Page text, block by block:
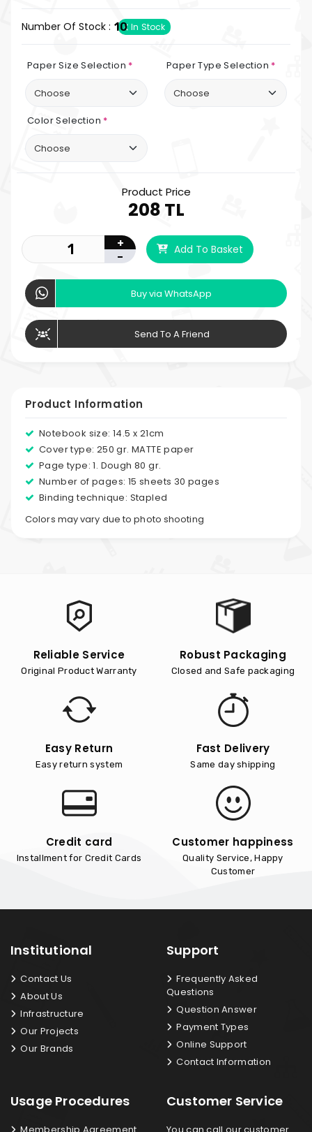
Number Of Stock : 10 In Stock
Paper Size Selection * Paper Type Selection *
Color Selection *
Product Price
208 TL
+
-
Add To Basket
Buy via WhatsApp
Send To A Friend
Product Information
Notebook size: 14.5 x 21cm
Cover type: 250 gr. MATTE paper
Page type: 1. Dough 80 gr.
Number of pages: 15 sheets 30 pages
Binding technique: Stapled
Colors may vary due to photo shooting
Reliable Service
Original Product Warranty
Robust Packaging
Closed and Safe packaging
Easy Return
Easy return system
Fast Delivery
Same day shipping
Credit card
Installment for Credit Cards
Customer happiness
Quality Service, Happy
Customer
Institutional
Contact Us
About Us
Infrastructure
Our Projects
Our Brands
Support
Frequently Asked
Questions
Question Answer
Payment Types
Online Support
Contact Information
Usage Procedures Customer Service